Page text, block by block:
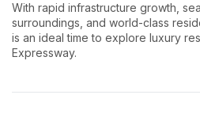
With rapid infrastructure growth,
surroundings, and world-class
is an ideal time to explore luxury
Expressway.